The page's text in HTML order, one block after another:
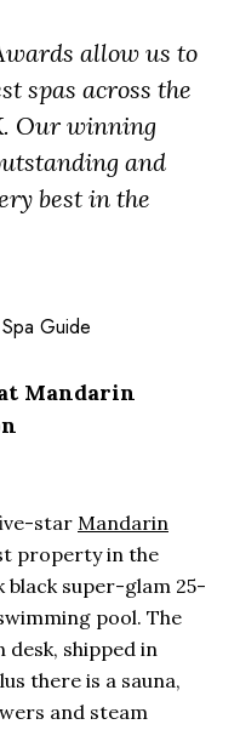
allow us to
spas across the
Our winning
and
best in the
Guide
at Mandarin
star Mandarin
property in the
black super-glam 25-
pool. The
shipped in
there is a sauna,
and steam